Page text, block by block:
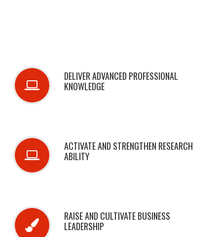
DELIVER ADVANCED PROFESSIONAL
KNOWLEDGE
ACTIVATE AND STRENGTHEN RESEARCH
ABILITY
RAISE AND CULTIVATE BUSINESS
LEADERSHIP